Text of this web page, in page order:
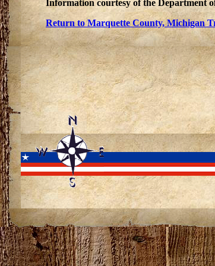
Information courtesy of the Department
Return to Marquette County, Michigan